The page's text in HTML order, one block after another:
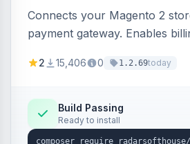
Connects your Magento 2
payment gateway. Enables
methods.
2 15,406 0 1.2.69today
Build Passing
Ready to install